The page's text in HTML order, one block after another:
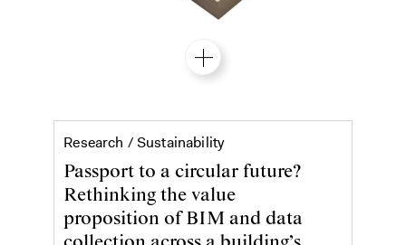
Research / SustainabilityMaterial passports
Passport to a circular future?
Rethinking the value
proposition of BIM and data